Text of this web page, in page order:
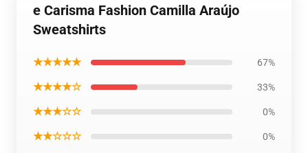
e Carisma Fashion Camilla Araújo
Sweatshirts
★★★★★ 67%
★★★★☆ 33%
★★★☆☆ 0%
★★☆☆☆ 0%